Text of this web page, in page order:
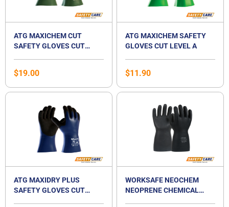
ATG MAXICHEM CUT
SAFETY GLOVES CUT
$19.00
ATG MAXICHEM SAFETY
GLOVES CUT LEVEL A
$11.90
ATG MAXIDRY PLUS
SAFETY GLOVES CUT
WORKSAFE NEOCHEM
NEOPRENE CHEMICAL